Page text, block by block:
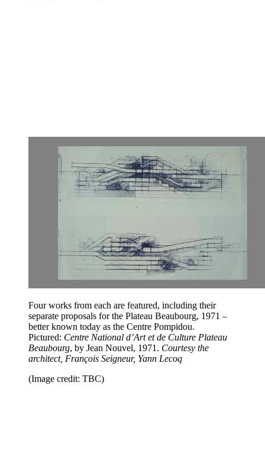
Four works from each are featured, including their
separate proposals for the Plateau Beaubourg, 1971 –
better known today as the Centre Pompidou.
Pictured: Centre National d’Art et de Culture Plateau
Beaubourg, by Jean Nouvel, 1971. Courtesy the
architect, François Seigneur, Yann Lecoq
(Image credit: TBC)